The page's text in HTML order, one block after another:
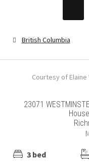
British Columbia
Courtesy of Elaine
23071
3 bed